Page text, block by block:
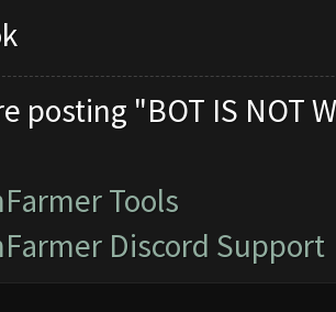
posting "BOT IS NOT
Tools
Discord Support